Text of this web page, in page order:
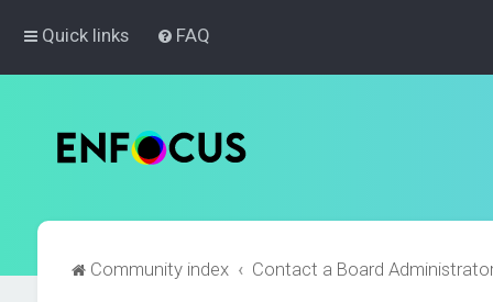
Quick links FAQ
Community index Contact a Board